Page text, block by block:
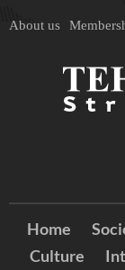
About us
Home
Culture